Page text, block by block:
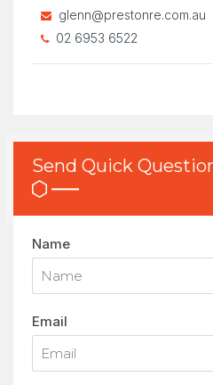
glenn@prestonre.com.au
02 6953 6522
Send Quick
Name
Email